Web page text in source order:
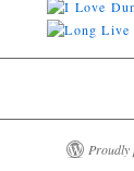
Proudly